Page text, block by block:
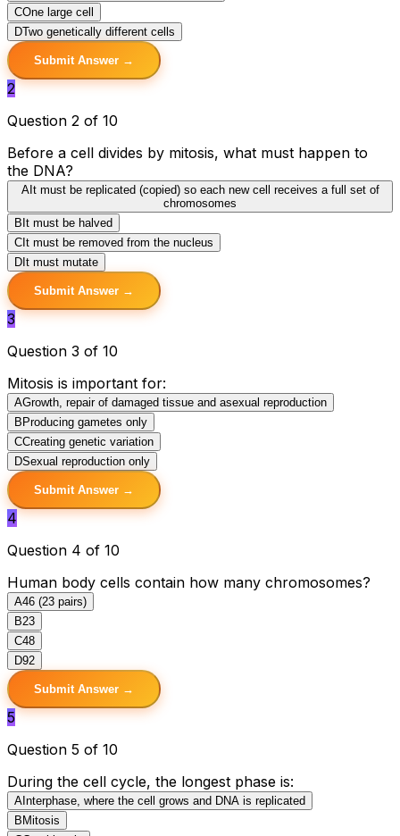
COne large cell
DTwo genetically different cells
Submit Answer →
2
Question 2 of 10
Before a cell divides by mitosis, what must happen to
the DNA?
AIt must be replicated (copied) so each new cell receives a full set of
chromosomes
B It must be halved
C It must be removed from the nucleus
D It must mutate
Submit Answer →
3
Question 3 of 10
Mitosis is important for:
AGrowth, repair of damaged tissue and asexual reproduction
B Producing gametes only
CCreating genetic variation
DSexual reproduction only
Submit Answer →
4
Question 4 of 10
Human body cells contain how many chromosomes?
A46 (23 pairs)
B23
C48
D92
Submit Answer →
5
Question 5 of 10
During the cell cycle, the longest phase is:
A Interphase, where the cell grows and DNA is replicated
B Mitosis